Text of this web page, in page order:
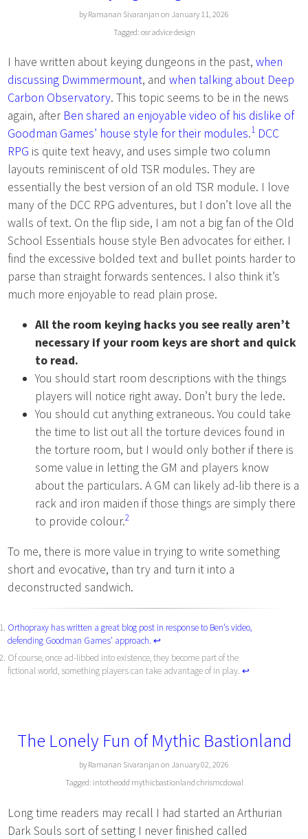
by Ramanan Sivaranjan on January 11, 2026
Tagged: osradvicedesign
I have written about keying dungeons in the past,when
discussing Dwimmermount, andwhen talking about Deep
Carbon Observatory. This topic seems to be in the news
again, after Ben shared an enjoyable video of his dislike of
Goodman Games’ house style for their modules.1 DCC
RPG is quite text heavy, and uses simple two column
layouts reminiscent of old TSR modules. They are
essentially the best version of an old TSR module. I love
many of the DCC RPG adventures, but I don’t love all the
walls of text. On the flip side, I am not a big fan of the Old
School Essentials house style Ben advocates for either. I
find the excessive bolded text and bullet points harder to
parse than straight forwards sentences. I also think it’s
much more enjoyable to read plain prose.
All the room keying hacks you see really aren’t
necessary if your room keys are short and quick
to read.
You should start room descriptions with the things
players will notice right away. Don’t bury the lede.
You should cut anything extraneous. You could take
the time to list out all the torture devices found in
the torture room, but I would only bother if there is
some value in letting the GM and players know
about the particulars. A GM can likely ad-lib there is a
rack and iron maiden if those things are simply there
to provide colour.2
To me, there is more value in trying to write something
short and evocative, than try and turn it into a
deconstructed sandwich.
Orthopraxy has written a great blog post in response to Ben’s video,
defending Goodman Games’ approach. ↩︎
Of course, once ad-libbed into existence, they become part of the
fictional world, something players can take advantage of in play.↩︎
The Lonely Fun of Mythic Bastionland
by Ramanan Sivaranjan on January 02, 2026
Tagged: intotheodd mythicbastionland chrismcdowal
Long time readers may recall I had started an Arthurian
Dark Souls sort of setting I never finished called